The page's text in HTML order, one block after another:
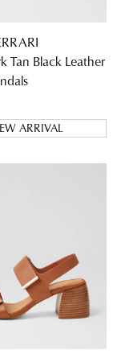
Tan Black Leather
ARRIVAL